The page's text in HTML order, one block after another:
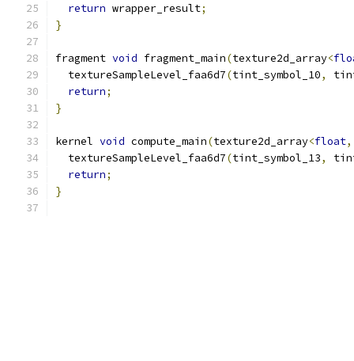
return wrapper_result;
}
fragment void fragment_main(texture2d_array<
  textureSampleLevel_faa6d7
(tint_symbol_10,
return;
}
kernel void compute_main(texture2d_array<float,
  textureSampleLevel_faa6d7
(tint_symbol_13,
return;
}